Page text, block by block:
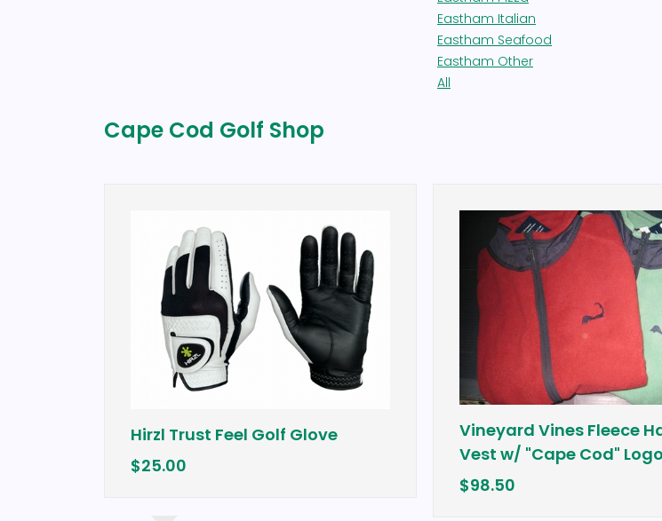
Eastham Italian
Eastham Seafood
Eastham Other
All
Cape Cod Golf Shop
Hirzl Trust Feel Golf Glove
$25.00
Vineyard Vines Fleece
Vest w/ "Cape Cod" Logo
$98.50